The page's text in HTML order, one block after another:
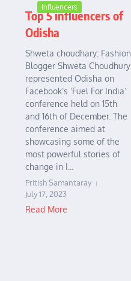
Influencers
Top 5 influencers of
Odisha
Shweta choudhary: Fashion
Blogger Shweta Choudhury
represented Odisha on
Facebook’s ‘Fuel For India’
conference held on 15th
and 16th of December. The
conference aimed at
showcasing some of the
most powerful stories of
change in I...
Pritish Samantaray
July 17, 2023
Read More